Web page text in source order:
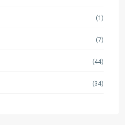
(1)
(7)
(44)
(34)